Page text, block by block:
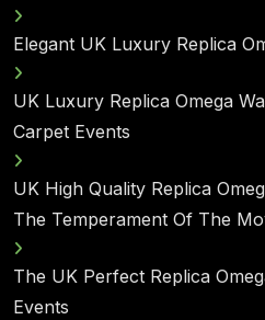
Elegant UK Luxury Replica
UK Luxury Replica Omega
Carpet Events
UK High Quality Replica
The Temperament Of The
The UK Perfect Replica
Events